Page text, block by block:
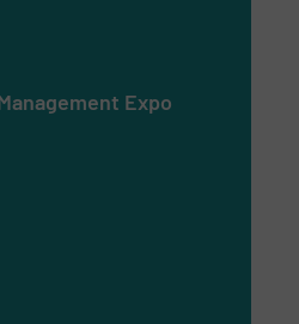
RecyclingInside e-
Expo